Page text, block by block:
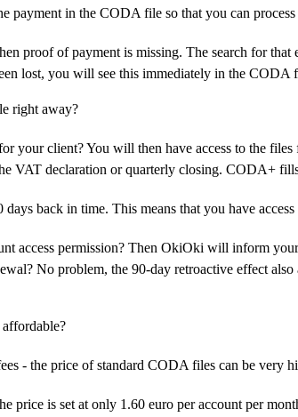
payment in the CODA file so that you can
proof of payment is missing. The search for
lost, you will see this immediately in the CODA
right away?
your client? You will then have access to the
VAT declaration or quarterly closing. CODA+
back in time. This means that you have
access permission? Then OkiOki will inform
No problem, the 90-day retroactive effect
- the price of standard CODA files can be very
price is set at only 1.60 euro per account per